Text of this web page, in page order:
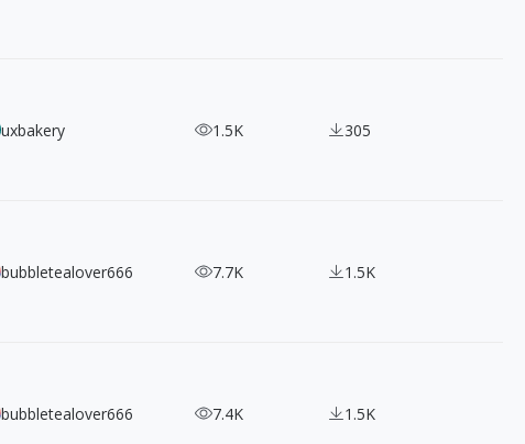
uxbakery 1.5K 305
bubbletealover666 7.7K 1.5K
bubbletealover666 7.4K 1.5K